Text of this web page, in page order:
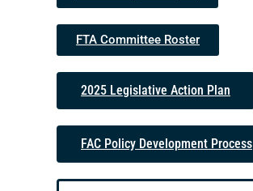
FTA Committee Roster
2025 Legislative Action Plan
FAC Policy Development Process